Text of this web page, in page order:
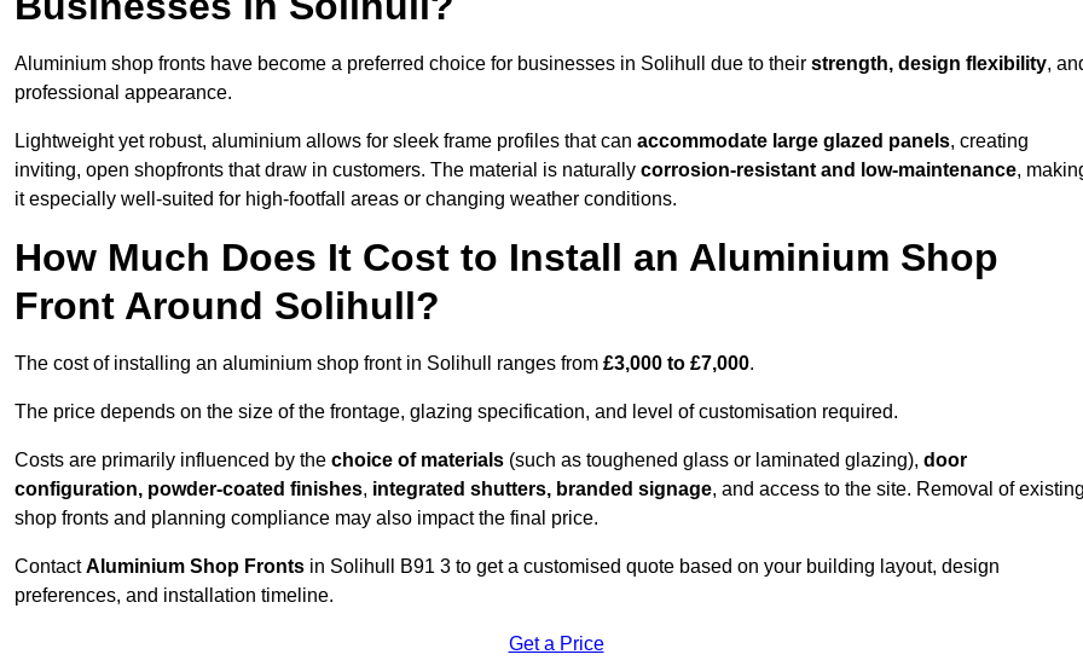
Aluminium shop fronts have become a preferred choice for businesses in Solihull due to their strength, design flexibility,
professional appearance.
Lightweight yet robust, aluminium allows for sleek frame profiles that can accommodate large glazed panels, creating
inviting, open shopfronts that draw in customers. The material is naturally corrosion-resistant and low-maintenance,
it especially well-suited for high-footfall areas or changing weather conditions.
How Much Does It Cost to Install an Aluminium Shop
Front Around Solihull?
The cost of installing an aluminium shop front in Solihull ranges from £3,000 to £7,000.
The price depends on the size of the frontage, glazing specification, and level of customisation required.
Costs are primarily influenced by the choice of materials (such as toughened glass or laminated glazing), door
configuration, powder-coated finishes, integrated shutters, branded signage, and access to the site. Removal of existing
shop fronts and planning compliance may also impact the final price.
ContactAluminium Shop Fronts in Solihull B91 3 to get a customised quote based on your building layout, design
preferences, and installation timeline.
Get a Price